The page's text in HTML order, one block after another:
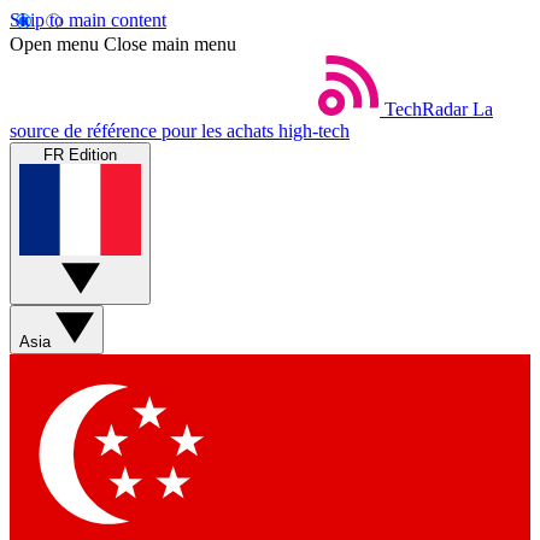
Skip to main content
Open menu Close main menu
TechRadar La
source de référence pour les achats high-tech
FR Edition
Asia